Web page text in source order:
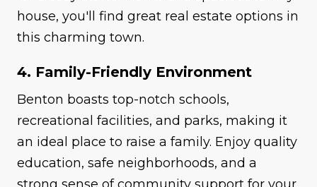
house, you'll find great real estate options in
this charming town.
4. Family-Friendly Environment
Benton boasts top-notch schools,
recreational facilities, and parks, making it
an ideal place to raise a family. Enjoy quality
education, safe neighborhoods, and a